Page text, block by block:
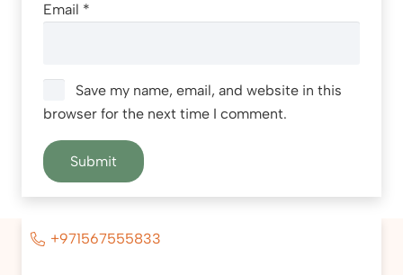
Email *
Save my name, email, and website in this
browser for the next time I comment.
+971567555833